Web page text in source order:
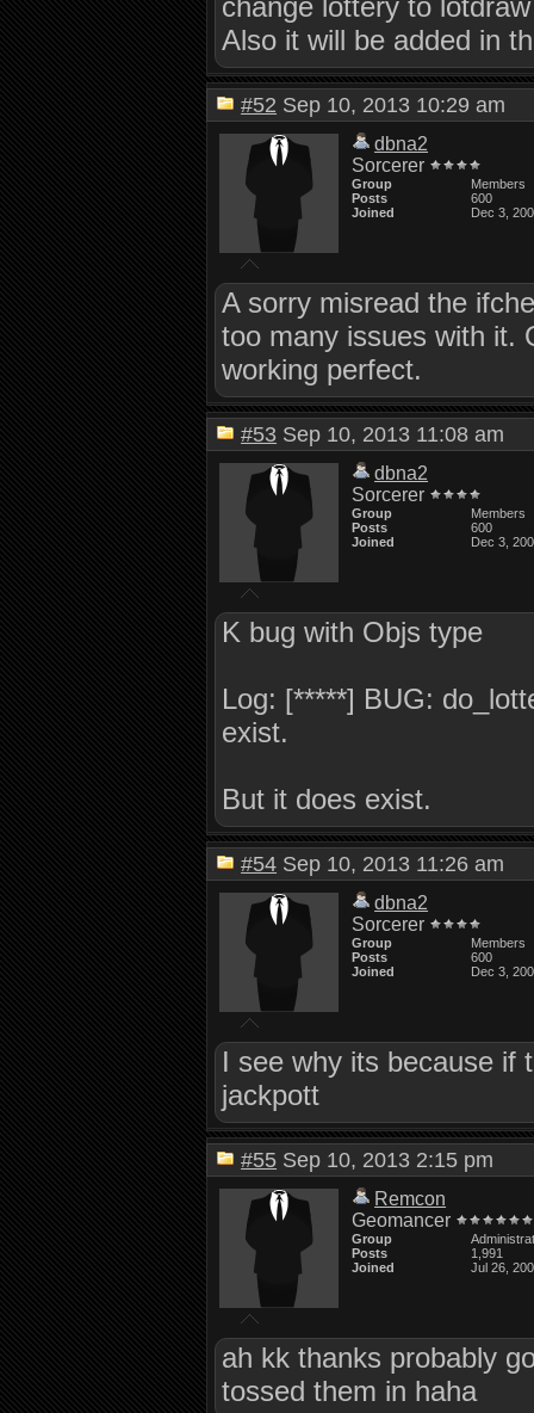
change lottery to lotdraw
Also it will be added in
#52 Sep 10, 2013 10:29 am
dbna2
Sorcerer
Group
Members
Posts
600
Joined
Dec 3,
A sorry misread the
too many issues with it.
working perfect.
#53 Sep 10, 2013 11:08 am
dbna2
Sorcerer
Group
Members
Posts
600
Joined
Dec 3,
K bug with Objs type
Log: [*****] BUG:
exist.
But it does exist.
#54 Sep 10, 2013 11:26 am
dbna2
Sorcerer
Group
Members
Posts
600
Joined
Dec 3,
I see why its because if
jackpott
#55 Sep 10, 2013 2:15 pm
Remcon
Geomancer
Group
Posts
1,991
Joined
Jul 26,
ah kk thanks probably
tossed them in haha